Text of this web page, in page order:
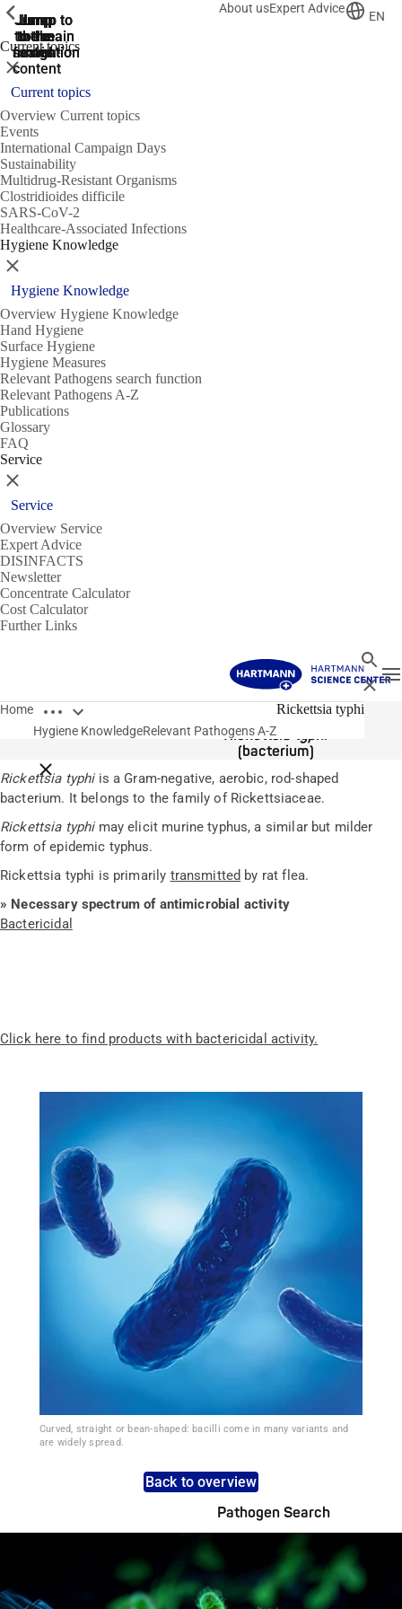
Jump
to the
search
Jump to
the main
navigation
Jump to
the main
navigation
Jump
to the
main
content
Jump
to the
footer
About usExpert Advice
EN
Current topics
ShowPrevious
Close
Current topics
Overview Current topics
Events
International Campaign Days
Sustainability
Multidrug-Resistant Organisms
Clostridioides difficile
SARS-CoV-2
Healthcare-Associated Infections
Hygiene Knowledge
ShowPrevious
Close
Hygiene Knowledge
Overview Hygiene Knowledge
Hand Hygiene
Surface Hygiene
Hygiene Measures
Relevant Pathogens search function
Relevant Pathogens A-Z
Publications
Glossary
FAQ
Service
ShowPrevious
Close
Service
Overview Service
Expert Advice
DISINFACTS
Newsletter
Concentrate Calculator
Cost Calculator
Further Links
Search
Close
Home Open breadcrumbs
Close breadcrumbs
Hygiene KnowledgeRelevant Pathogens A-Z
Rickettsia typhi
Pathogens
Rickettsia typhi
(bacterium)
Rickettsia typhiis a Gram-negative, aerobic, rod-shaped
bacterium. It belongs to the family of Rickettsiaceae.
Rickettsia typhimay elicit murine typhus, a similar but milder
form of epidemic typhus.
Rickettsia typhi is primarily transmitted by rat flea.
» Necessary spectrum of antimicrobial activity
Bactericidal
Click here to find products with bactericidal activity.
Curved, straight or bean-shaped: bacilli come in many variants and
are widely spread.
Back to overview
Pathogen Search
A concise overview of all relevant pathogens: Use the dynamic
search feature for targeted infection prevention in your work
area.